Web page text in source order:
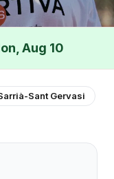
Aug 10
Sant Gervasi